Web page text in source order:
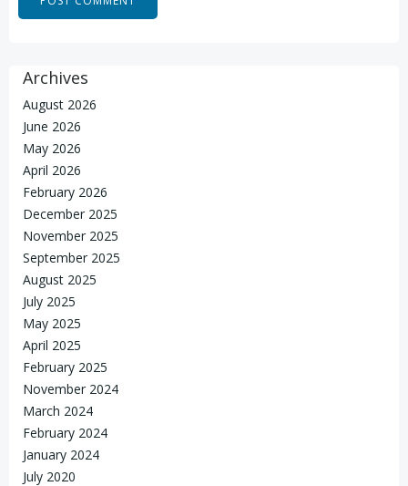
Archives
August 2026
June 2026
May 2026
April 2026
February 2026
December 2025
November 2025
September 2025
August 2025
July 2025
May 2025
April 2025
February 2025
November 2024
March 2024
February 2024
January 2024
July 2020